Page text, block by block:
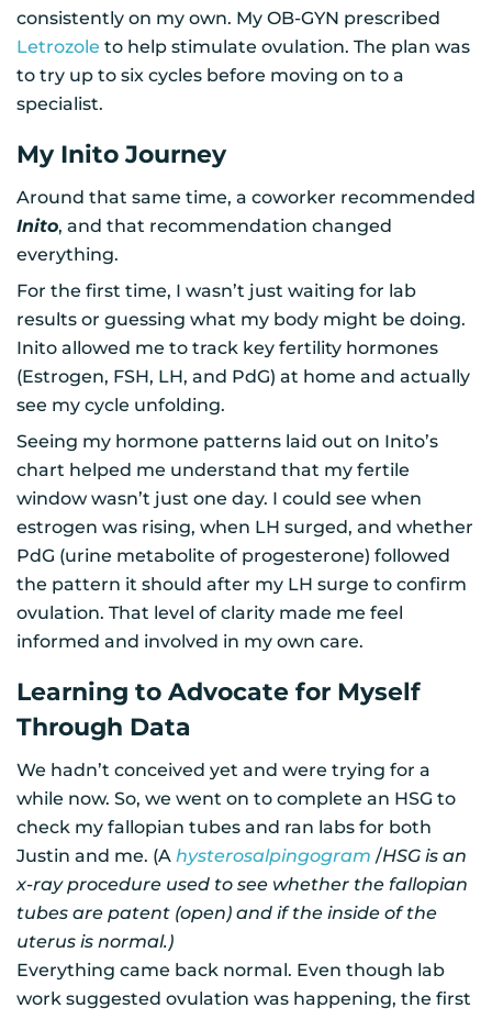
consistently on my own. My OB-GYN prescribed
Letrozole to help stimulate ovulation. The plan was
to try up to six cycles before moving on to a
specialist.
My Inito Journey
Around that same time, a coworker recommended
Inito, and that recommendation changed
everything.
For the first time, I wasn’t just waiting for lab
results or guessing what my body might be doing.
Inito allowed me to track key fertility hormones
(Estrogen, FSH, LH, and PdG) at home and actually
see my cycle unfolding.
Seeing my hormone patterns laid out on Inito’s
chart helped me understand that my fertile
window wasn’t just one day. I could see when
estrogen was rising, when LH surged, and whether
PdG (urine metabolite of progesterone) followed
the pattern it should after my LH surge to confirm
ovulation. That level of clarity made me feel
informed and involved in my own care.
Learning to Advocate for Myself
Through Data
We hadn’t conceived yet and were trying for a
while now. So, we went on to complete an HSG to
check my fallopian tubes and ran labs for both
Justin and me. (A hysterosalpingogram /HSG is an
x-ray procedure used to see whether the fallopian
tubes are patent (open) and if the inside of the
uterus is normal.)
Everything came back normal. Even though lab
work suggested ovulation was happening, the first